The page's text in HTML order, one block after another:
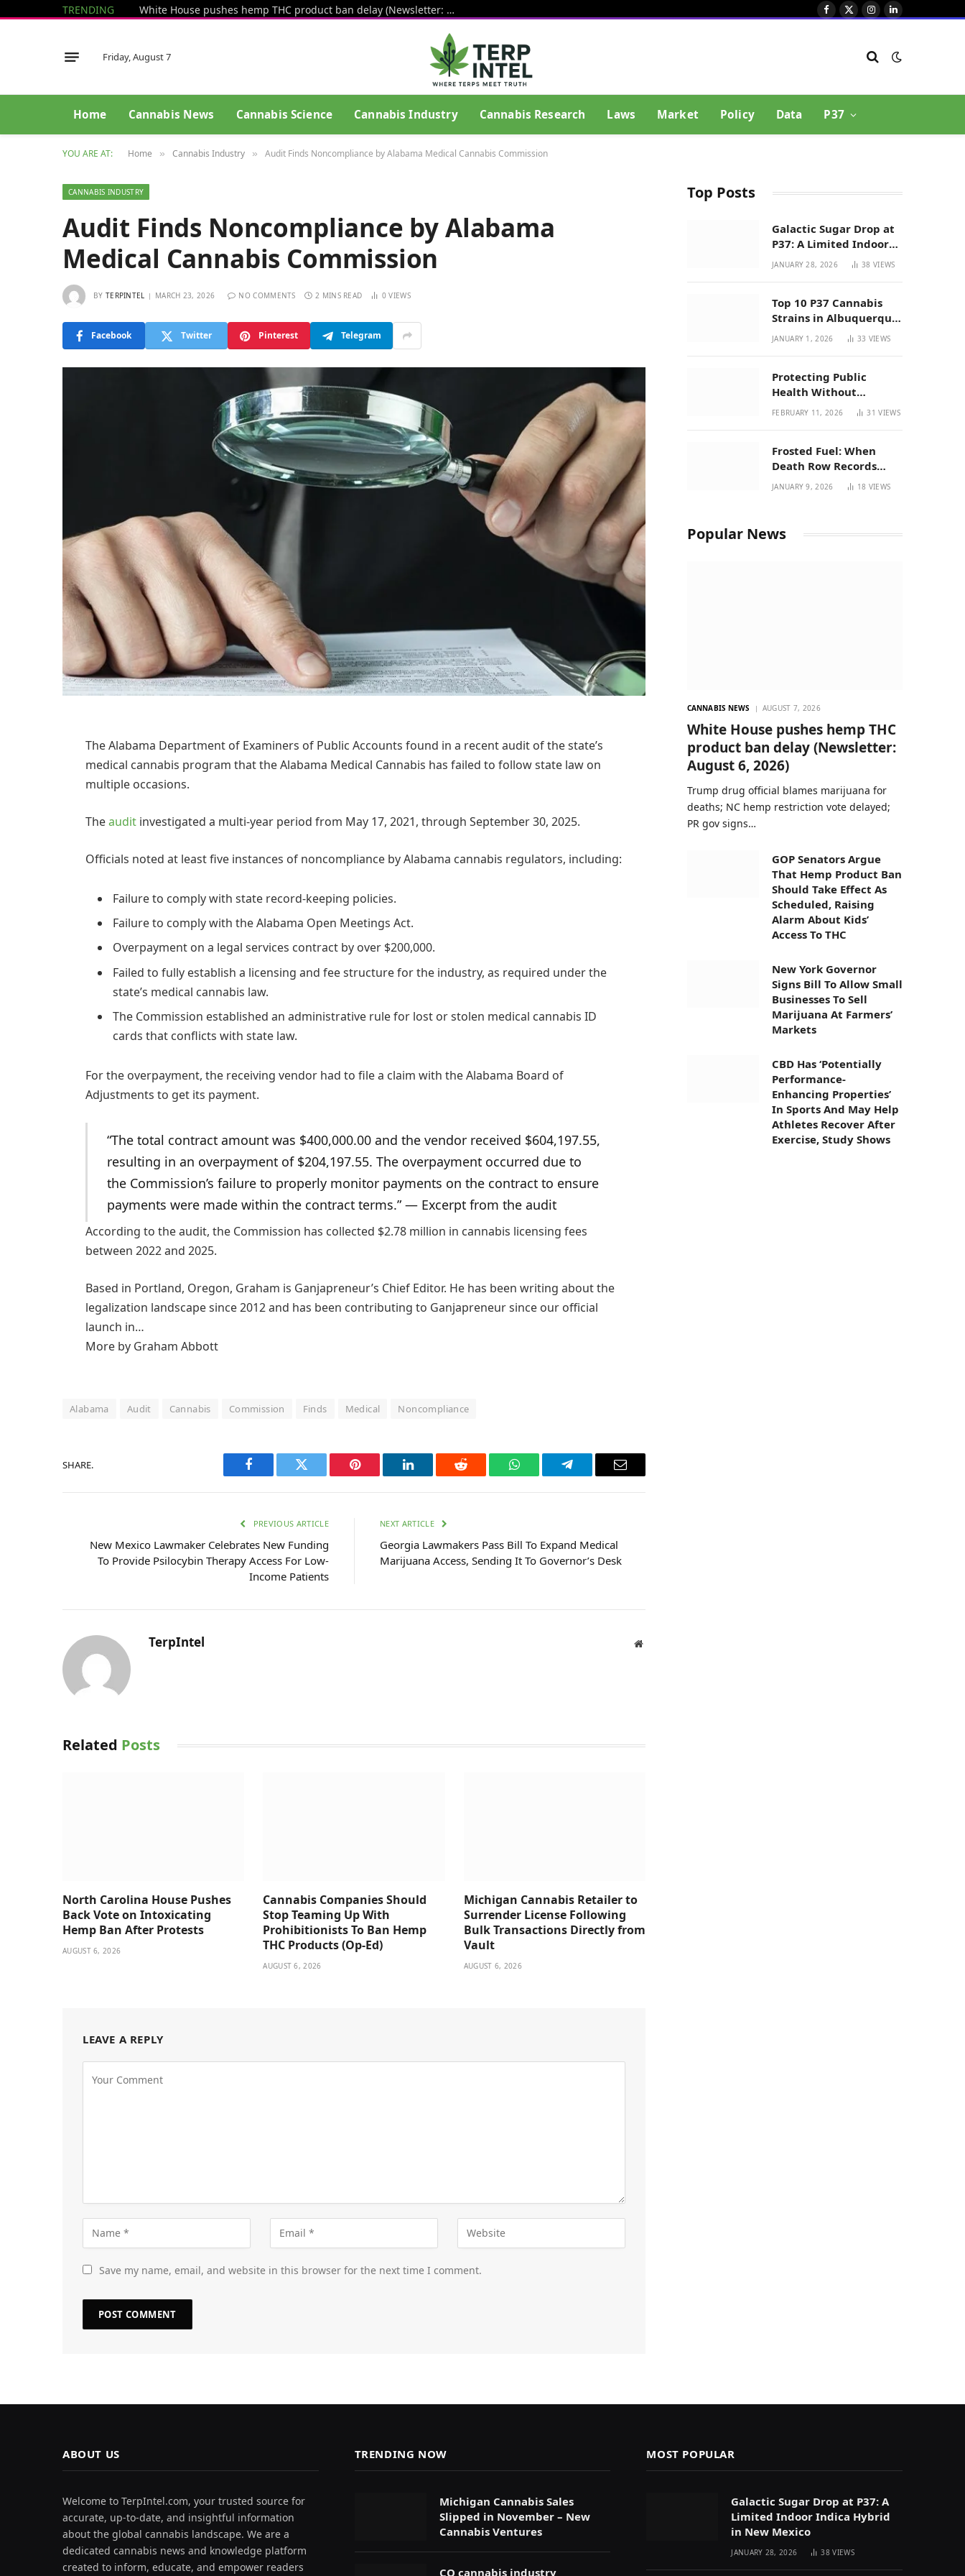
TRENDING White House pushes hemp THC product ban delay (Newsletter: August 6, 2026) Facebook
X
Instagram
LinkedIn
Friday, August 7
Home Cannabis News Cannabis Science Cannabis Industry Cannabis Research Laws Market Policy Data P37
YOU ARE AT: Home » Cannabis Industry » Audit Finds Noncompliance by Alabama Medical Cannabis Commission
CANNABIS INDUSTRY
Audit Finds Noncompliance by Alabama
Medical Cannabis Commission
BY TERPINTEL MARCH 23, 2026 NO COMMENTS 2 MINS READ 0VIEWS
Facebook Twitter Pinterest Telegram
The Alabama Department of Examiners of Public Accounts found in a recent audit of the state’s
medical cannabis program that the Alabama Medical Cannabis has failed to follow state law on
multiple occasions.
Theauditinvestigated a multi-year period from May 17, 2021, through September 30, 2025.
Officials noted at least five instances of noncompliance by Alabama cannabis regulators, including:
Failure to comply with state record-keeping policies.
Failure to comply with the Alabama Open Meetings Act.
Overpayment on a legal services contract by over $200,000.
Failed to fully establish a licensing and fee structure for the industry, as required under the
state’s medical cannabis law.
The Commission established an administrative rule for lost or stolen medical cannabis ID
cards that conflicts with state law.
For the overpayment, the receiving vendor had to file a claim with the Alabama Board of
Adjustments to get its payment.
“The total contract amount was $400,000.00 and the vendor received $604,197.55,
resulting in an overpayment of $204,197.55. The overpayment occurred due to
the Commission’s failure to properly monitor payments on the contract to ensure
payments were made within the contract terms.” — Excerpt from the audit
According to the audit, the Commission has collected $2.78 million in cannabis licensing fees
between 2022 and 2025.
Based in Portland, Oregon, Graham is Ganjapreneur’s Chief Editor. He has been writing about the
legalization landscape since 2012 and has been contributing to Ganjapreneur since our official
launch in…
More by Graham Abbott
Alabama Audit Cannabis Commission Finds Medical Noncompliance
SHARE.
Facebook Twitter Pinterest LinkedIn Reddit WhatsAppTelegram Email
PREVIOUS ARTICLE
New Mexico Lawmaker Celebrates New Funding
To Provide Psilocybin Therapy Access For Low-
Income Patients
NEXT ARTICLE
Georgia Lawmakers Pass Bill To Expand Medical
Marijuana Access, Sending It To Governor’s Desk
TerpIntel Website
Related Posts
North Carolina House Pushes
Back Vote on Intoxicating
Hemp Ban After Protests
AUGUST 6, 2026
Cannabis Companies Should
Stop Teaming Up With
Prohibitionists To Ban Hemp
THC Products (Op-Ed)
AUGUST 6, 2026
Michigan Cannabis Retailer to
Surrender License Following
Bulk Transactions Directly from
Vault
AUGUST 6, 2026
LEAVE A REPLY
Save my name, email, and website in this browser for the next time I comment.
Top Posts
Galactic Sugar Drop at
P37: A Limited Indoor
Indica Hybrid in New
JANUARY 28, 2026 38VIEWS
Top 10 P37 Cannabis
Strains in Albuquerque
| New Mexico Favorites
JANUARY 1, 2026 33 VIEWS
Protecting Public
Health Without
Breaking a Working
Bill 294
FEBRUARY 11, 2026 31VIEWS
Frosted Fuel: When
Death Row Records
Meets Terpene Science
JANUARY 9, 2026 18 VIEWS
Popular News
CANNABIS NEWS AUGUST 7, 2026
White House pushes hemp THC
product ban delay (Newsletter:
August 6, 2026)
Trump drug official blames marijuana for
deaths; NC hemp restriction vote delayed;
PR gov signs…
GOP Senators Argue
That Hemp Product Ban
Should Take Effect As
Scheduled, Raising
Alarm About Kids’
Access To THC
New York Governor
Signs Bill To Allow Small
Businesses To Sell
Marijuana At Farmers’
Markets
CBD Has ‘Potentially
Performance-
Enhancing Properties’
In Sports And May Help
Athletes Recover After
Exercise, Study Shows
ABOUT US
Welcome to TerpIntel.com, your trusted source for
accurate, up-to-date, and insightful information
about the global cannabis landscape. We are a
dedicated cannabis news and knowledge platform
created to inform, educate, and empower readers
TRENDING NOW
Michigan Cannabis Sales
Slipped in November – New
Cannabis Ventures
CO cannabis industry
MOST POPULAR
Galactic Sugar Drop at P37: A
Limited Indoor Indica Hybrid
in New Mexico
JANUARY 28, 2026 38VIEWS